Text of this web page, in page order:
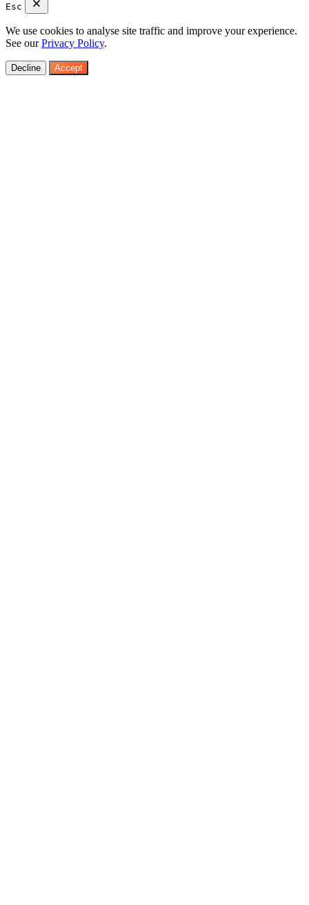
Esc
We use cookies to analyse site traffic and improve your experience.
See ourPrivacy Policy.
Decline Accept